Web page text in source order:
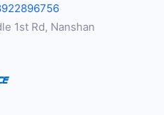
1st Rd, Nanshan